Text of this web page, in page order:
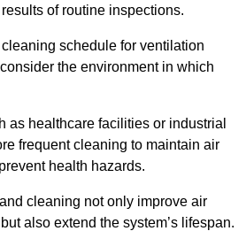
of routine inspections.
schedule for ventilation
the environment in which
as healthcare facilities or industrial
frequent cleaning to maintain air
health hazards.
cleaning not only improve air
also extend the system’s lifespan.